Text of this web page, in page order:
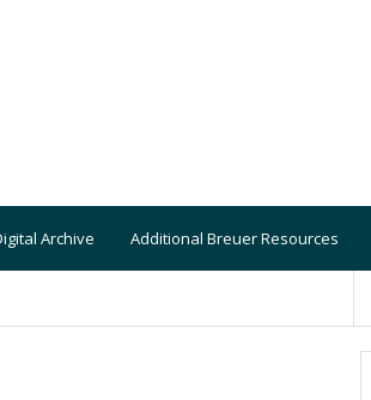
Archive Additional Breuer Resources